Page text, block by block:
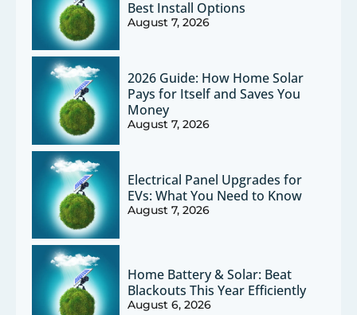
Best Install Options
August 7, 2026
2026 Guide: How Home Solar
Pays for Itself and Saves You
Money
August 7, 2026
Electrical Panel Upgrades for
EVs: What You Need to Know
August 7, 2026
Home Battery & Solar: Beat
Blackouts This Year Efficiently
August 6, 2026